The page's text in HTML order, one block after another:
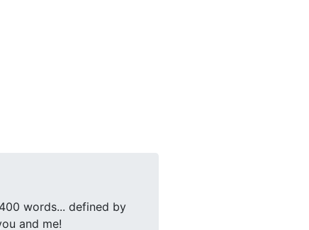
words... defined by
and me!